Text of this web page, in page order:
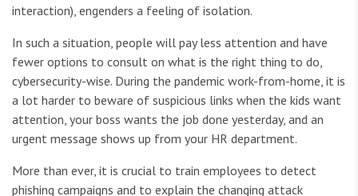
interaction), engenders a feeling of isolation.
In such a situation, people will pay less attention and have
fewer options to consult on what is the right thing to do,
cybersecurity-wise. During the pandemic work-from-home, it is
a lot harder to beware of suspicious links when the kids want
attention, your boss wants the job done yesterday, and an
urgent message shows up from your HR department.
More than ever, it is crucial to train employees to detect
phishing campaigns and to explain the changing attack